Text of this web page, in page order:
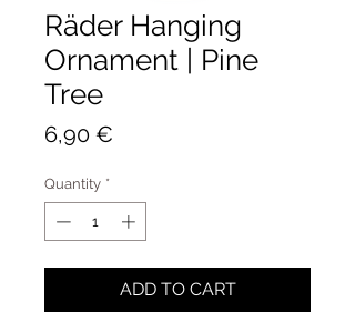
Räder Hanging
Ornament | Pine
Tree
6,90 €
Quantity *
ADD TO CART